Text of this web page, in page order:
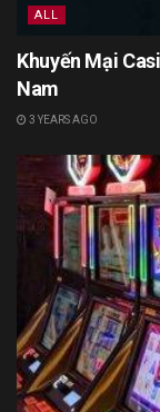
ALL
Khuyến Mại
Nam
3 YEARS AGO